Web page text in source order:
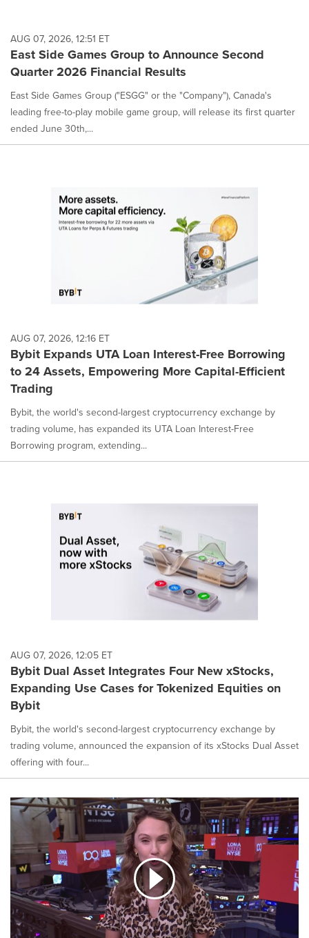
AUG 07, 2026, 12:51 ET
East Side Games Group to Announce Second
Quarter 2026 Financial Results
East Side Games Group ("ESGG" or the "Company"), Canada's
leading free-to-play mobile game group, will release its first quarter
ended June 30th,...
AUG 07, 2026, 12:16 ET
Bybit Expands UTA Loan Interest-Free Borrowing
to 24 Assets, Empowering More Capital-Efficient
Trading
Bybit, the world's second-largest cryptocurrency exchange by
trading volume, has expanded its UTA Loan Interest-Free
Borrowing program, extending...
AUG 07, 2026, 12:05 ET
Bybit Dual Asset Integrates Four New xStocks,
Expanding Use Cases for Tokenized Equities on
Bybit
Bybit, the world's second-largest cryptocurrency exchange by
trading volume, announced the expansion of its xStocks Dual Asset
offering with four...